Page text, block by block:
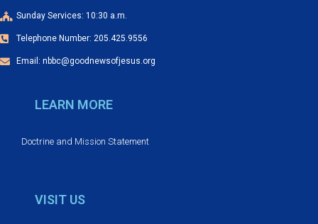
g
a
t
Sunday Services: 10:30 a.m.
Telephone Number: 205.425.9556
Email: nbbc@goodnewsofjesus.org
LEARN MORE
Doctrine and Mission Statement
VISIT US